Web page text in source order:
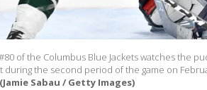
of the Columbus Blue Jackets watches the
during the second period of the game on
(Jamie Sabau / Getty Images)